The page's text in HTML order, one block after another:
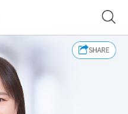
SEOUL NATIONAL